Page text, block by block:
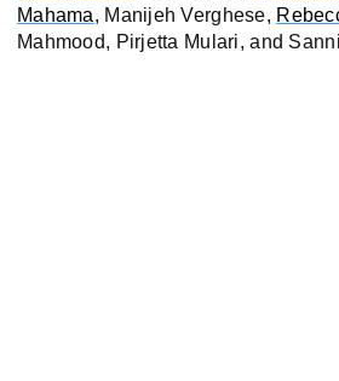
Mahama, Manijeh Verghese,
Mahmood, Pirjetta Mulari, and